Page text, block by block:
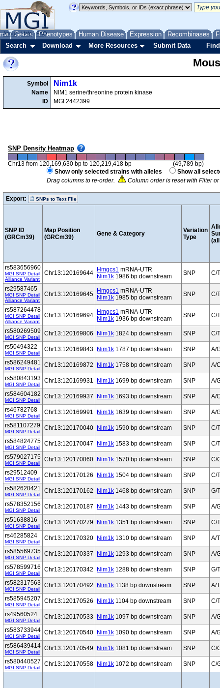
Genes Phenotypes Human Disease Expression Recombinases
About Help FAQ
Search Download More Resources Submit Data
Symbol
Name
ID
Nim1k
NIM1 serine/threonine protein kinase
MGI:2442399
SNP Density Heatmap
Chr13 from 120,169,630 bp to 120,219,418 bp
(49,789 bp)
Show only selected strains with alleles
Show all
Drag columns to re-order.
Column order is reset with Filter
Export: SNPs to Text File
SNP ID
(GRCm39)
Map Position
(GRCm39)
Gene & Category
Variation
Type
rs583656960
MGI SNP Detail
Alliance Variant
Chr13:120169644 Hmgcs1 mRNA-UTR
Nim1k 1986 bp downstream SNP C/T
rs29587465
MGI SNP Detail
Alliance Variant
Chr13:120169645 Hmgcs1 mRNA-UTR
Nim1k 1985 bp downstream SNP C/T
rs587264478
MGI SNP Detail
Alliance Variant
Chr13:120169694 Hmgcs1 mRNA-UTR
Nim1k 1936 bp downstream SNP C/T
rs580269509
MGI SNP Detail
Chr13:120169806 Nim1k 1824 bp downstream SNP
C/T
rs50494322
MGI SNP Detail
Chr13:120169843 Nim1k 1787 bp downstream SNP
A/
rs586249481
MGI SNP Detail
Chr13:120169872 Nim1k 1758 bp downstream SNP
A/
rs580843193
MGI SNP Detail
Chr13:120169931 Nim1k 1699 bp downstream SNP
A/
rs584604182
MGI SNP Detail
Chr13:120169937 Nim1k 1693 bp downstream SNP
A/
rs46782768
MGI SNP Detail
Chr13:120169991 Nim1k 1639 bp downstream SNP
A/
rs581107279
MGI SNP Detail
Chr13:120170040 Nim1k 1590 bp downstream SNP
C/T
rs584824775
MGI SNP Detail
Chr13:120170047 Nim1k 1583 bp downstream SNP
C/T
rs579027175
MGI SNP Detail
Chr13:120170060 Nim1k 1570 bp downstream SNP
C/
rs29512409
MGI SNP Detail
Chr13:120170126 Nim1k 1504 bp downstream SNP
C/T
rs582620421
MGI SNP Detail
Chr13:120170162 Nim1k 1468 bp downstream SNP
G/T
rs578352156
MGI SNP Detail
Chr13:120170187 Nim1k 1443 bp downstream SNP
A/
rs51638816
MGI SNP Detail
Chr13:120170279 Nim1k 1351 bp downstream SNP
C/T
rs46285824
MGI SNP Detail
Chr13:120170320 Nim1k 1310 bp downstream SNP
A/T
rs585569735
MGI SNP Detail
Chr13:120170337 Nim1k 1293 bp downstream SNP
A/
rs578599716
MGI SNP Detail
Chr13:120170342 Nim1k 1288 bp downstream SNP
G/T
rs582317563
MGI SNP Detail
Chr13:120170492 Nim1k 1138 bp downstream SNP
A/T
rs585945207
MGI SNP Detail
Chr13:120170526 Nim1k 1104 bp downstream SNP
C/T
rs49560524
MGI SNP Detail
Chr13:120170533 Nim1k 1097 bp downstream SNP
A/
rs583733944
MGI SNP Detail
Chr13:120170540 Nim1k 1090 bp downstream SNP
A/
rs586439414
MGI SNP Detail
Chr13:120170549 Nim1k 1081 bp downstream SNP
C/
rs580440527
MGI SNP Detail
Chr13:120170558 Nim1k 1072 bp downstream SNP C/